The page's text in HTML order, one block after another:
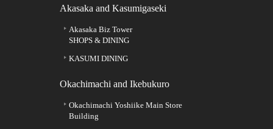
Akasaka and Kasumigaseki
Akasaka Biz Tower
SHOPS & DINING
KASUMI DINING
Okachimachi and Ikebukuro
Okachimachi Yoshiike Main Store
Building